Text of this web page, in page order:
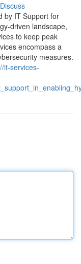
Discuss
by IT Support for
driven landscape,
to keep peak
encompass a
measures.
it-services-